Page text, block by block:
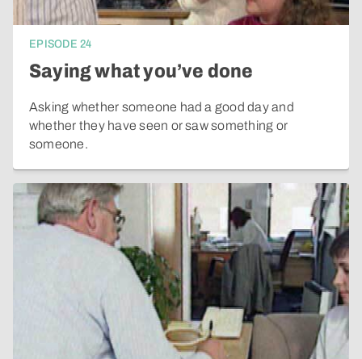
EPISODE 24
Saying what you’ve done
Asking whether someone had a good day and
whether they have seen or saw something or
someone.